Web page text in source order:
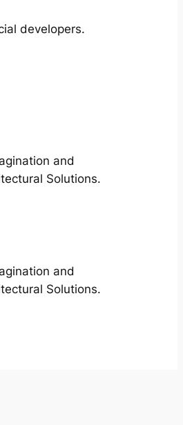
developers.
and
Solutions.
and
Solutions.